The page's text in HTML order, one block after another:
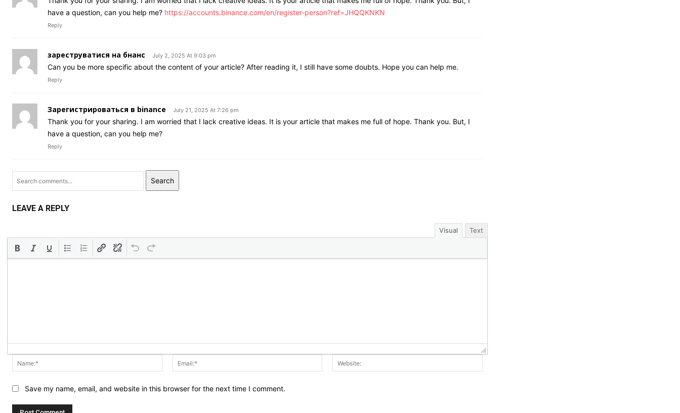
have a question, can you help me? https://accounts.binance.com/en/register-person?ref=JHQQKNKN
Reply
зареструватися на бнанс July 2, 2025 At 9:03 pm
Can you be more specific about the content of your article? After reading it, I still have some doubts. Hope you can help me.
Reply
Зарегистрироваться в binance July 21, 2025 At 7:26 pm
Thank you for your sharing. I am worried that I lack creative ideas. It is your article that makes me full of hope. Thank you. But, I
have a question, can you help me?
Reply
Search
LEAVE A REPLY
Visual Text
Name:* Email:*
Save my name, email, and website in this browser for the next time I comment.